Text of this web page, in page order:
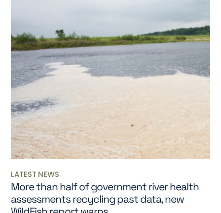
LATEST NEWS
More than half of government river health
assessments recycling past data, new